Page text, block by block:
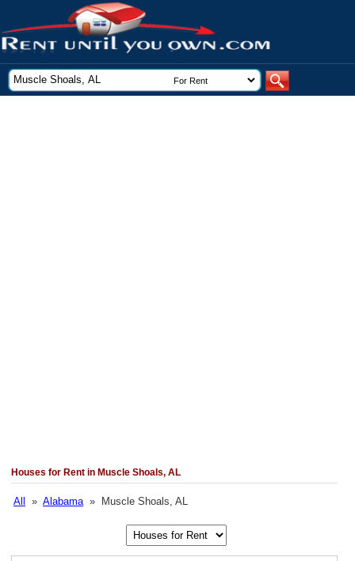
Houses for Rent in Muscle Shoals, AL
All »Alabama» Muscle Shoals, AL